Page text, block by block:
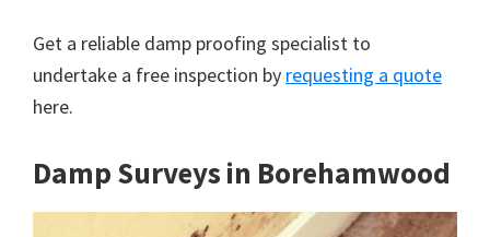
Get a reliable damp proofing specialist to
undertake a free inspection by requesting a quote
here.
Damp Surveys in Borehamwood